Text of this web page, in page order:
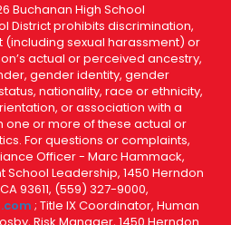
Buchanan High School
District prohibits discrimination,
sexual harassment) or
actual or perceived ancestry,
gender identity, gender
nationality, race or ethnicity,
or association with a
one or more of these actual or
For questions or complaints,
Officer - Marc Hammack,
Leadership, 1450 Herndon
93611, (559) 327-9000,
; Title IX Coordinator, Human